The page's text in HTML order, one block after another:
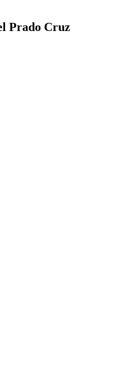
Prado Cruz